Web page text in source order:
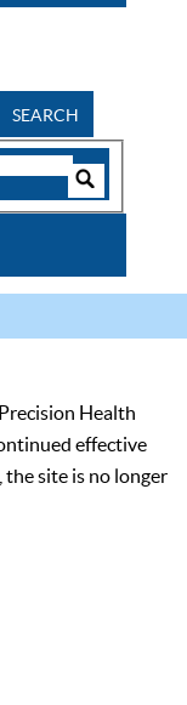
SEARCH
Health
effective
the site is no longer